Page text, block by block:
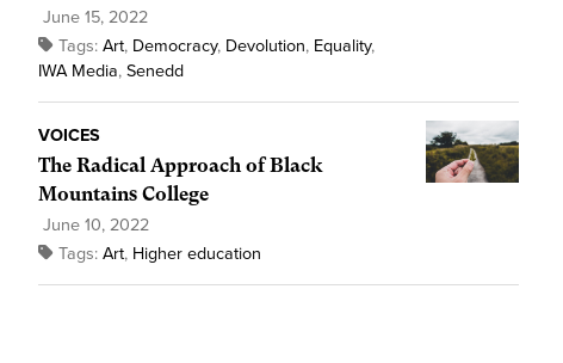
June 15, 2022
Tags: Art, Democracy, Devolution, Equality,
IWA Media, Senedd
VOICES
The Radical Approach of Black
Mountains College
June 10, 2022
Tags: Art, Higher education